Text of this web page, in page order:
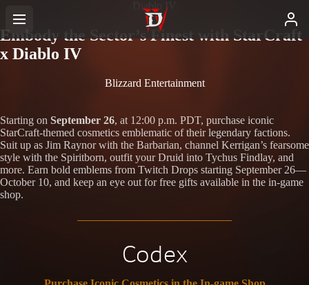
Diablo IV
Embody the Sector’s Finest with StarCraft
x Diablo IV
Blizzard Entertainment
Starting on September 26, at 12:00 p.m. PDT, purchase iconic
StarCraft-themed cosmetics emblematic of their legendary factions.
Suit up as Jim Raynor with the Barbarian, channel Kerrigan’s fearsome
style with the Spiritborn, outfit your Druid into Tychus Findlay, and
more. Earn bold emblems from Twitch Drops starting September 26—
October 10, and keep an eye out for free gifts available in the in-game
shop.
Codex